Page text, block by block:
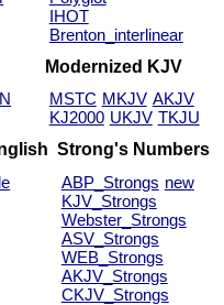
IHOT
Brenton_interlinear
Modernized KJV
MSTC MKJV AKJV
KJ2000 UKJV TKJU
Strong's Numbers
ABP_Strongs new
KJV_Strongs
Webster_Strongs
ASV_Strongs
WEB_Strongs
AKJV_Strongs
CKJV_Strongs